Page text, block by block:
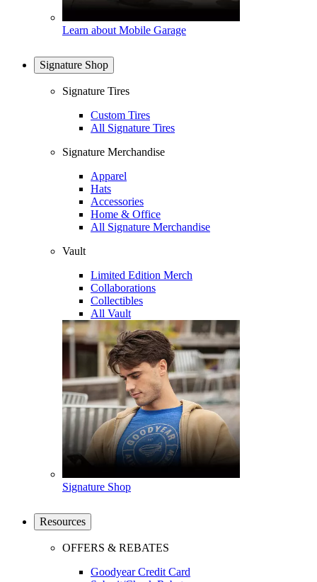
Learn about Mobile Garage
Signature Shop
Signature Tires
Custom Tires
All Signature Tires
Signature Merchandise
Apparel
Hats
Accessories
Home & Office
All Signature Merchandise
Vault
Limited Edition Merch
Collaborations
Collectibles
All Vault
Signature Shop
Resources
OFFERS & REBATES
Goodyear Credit Card